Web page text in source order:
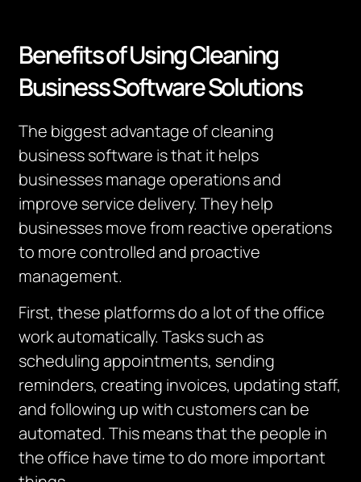
Benefits of Using Cleaning
Business Software Solutions
The biggest advantage of cleaning
business software is that it helps
businesses manage operations and
improve service delivery.They help
businesses move from reactive operations
to more controlled and proactive
management.
First, these platforms do a lot of the office
work automatically.Tasks such as
scheduling appointments, sending
reminders, creating invoices, updating staff,
and following up with customers can be
automated.This means that the people in
the office have time to do more important